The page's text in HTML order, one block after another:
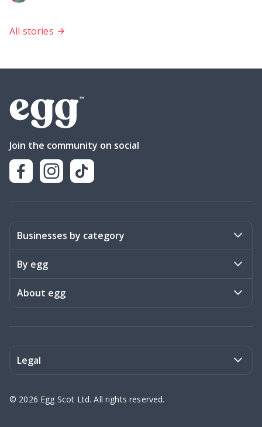
All stories
Join the community on social
Businesses by category
Activities
Art & Design
Education
By egg
Stories
About egg
Contact us
Legal
© 2026 Egg Scot Ltd. All rights reserved.